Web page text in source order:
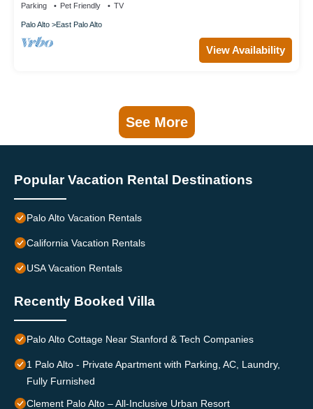
Parking Pet Friendly TV
Palo Alto East Palo Alto
View Availability
See More
Popular Vacation Rental Destinations
Palo Alto Vacation Rentals
California Vacation Rentals
USA Vacation Rentals
Recently Booked Villa
Palo Alto Cottage Near Stanford & Tech Companies
1 Palo Alto - Private Apartment with Parking, AC, Laundry,
Fully Furnished
Clement Palo Alto – All-Inclusive Urban Resort